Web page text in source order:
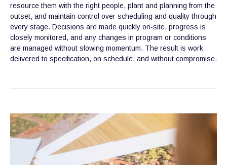
resource them with the right people, plant and planning from the
outset, and maintain control over scheduling and quality through
every stage. Decisions are made quickly on-site, progress is
closely monitored, and any changes in program or conditions
are managed without slowing momentum. The result is work
delivered to specification, on schedule, and without compromise.